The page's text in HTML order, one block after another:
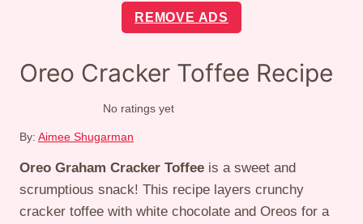
REMOVE ADS
Oreo Cracker Toffee Recipe
No ratings yet
By: Aimee Shugarman
Oreo Graham Cracker Toffee is a sweet and
scrumptious snack! This recipe layers crunchy
cracker toffee with white chocolate and Oreos for a